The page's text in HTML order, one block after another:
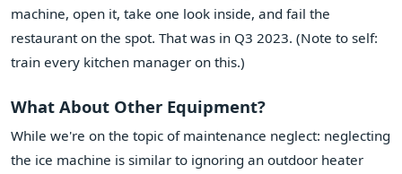
machine, open it, take one look inside, and fail the
restaurant on the spot. That was in Q3 2023. (Note to self:
train every kitchen manager on this.)
What About Other Equipment?
While we're on the topic of maintenance neglect: neglecting
the ice machine is similar to ignoring an outdoor heater